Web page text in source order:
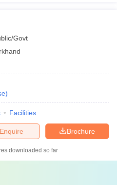
Govt
)
Facilities
Brochure
Enquire
downloaded so far